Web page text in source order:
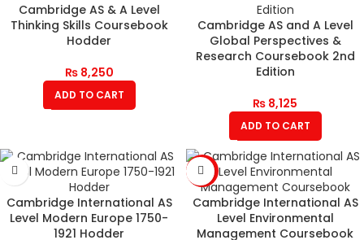
Cambridge AS & A Level
Thinking Skills Coursebook
Hodder
₨8,250
ADD TO CART
Cambridge AS and A Level
Global Perspectives &
Research Coursebook 2nd
Edition
₨ 8,125
ADD TO CART
Cambridge International AS
Level Modern Europe 1750-
1921 Hodder
-12%
Cambridge International AS
Level Environmental
Management Coursebook